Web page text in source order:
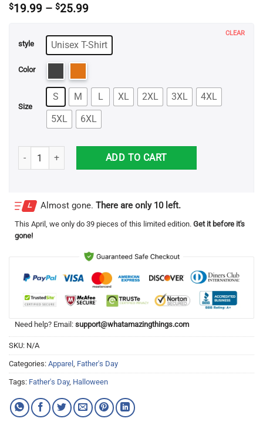
$19.99 – $25.99Price
through
$25.99
style Unisex T-Shirt
Color
Size
S M L XL 2XL 3XL
4XL
5XL
6XL
CLEAR
Sanderson Sisters Hocus Pocus Halloween T Shirt quantity
ADD TO CART
Almost gone. There are only 10 left.
This April , we only do 39 pieces of this limited edition. Get it before it's
gone!
Need help? Email: support@whatamazingthings.com
SKU: N/A
Categories: Apparel Father's Day
Tags: Father's Day, Halloween